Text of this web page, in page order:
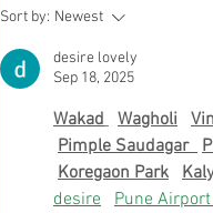
Supporting the
student community
ongoing unrest in
Sort by: Newest
desire lovely
Sep 18, 2025
Wakad Wagholi
Pimple Saudagar
Koregaon Park
desire
Pune